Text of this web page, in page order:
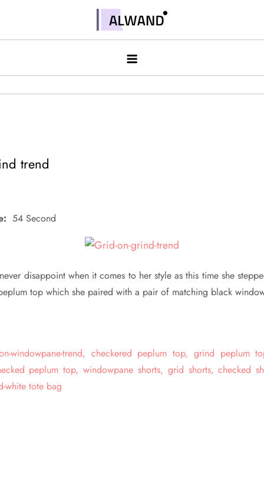
contentAlwand
trend
54 Second
disappoint when it comes to her style as this time she
top which she paired with a pair of matching black